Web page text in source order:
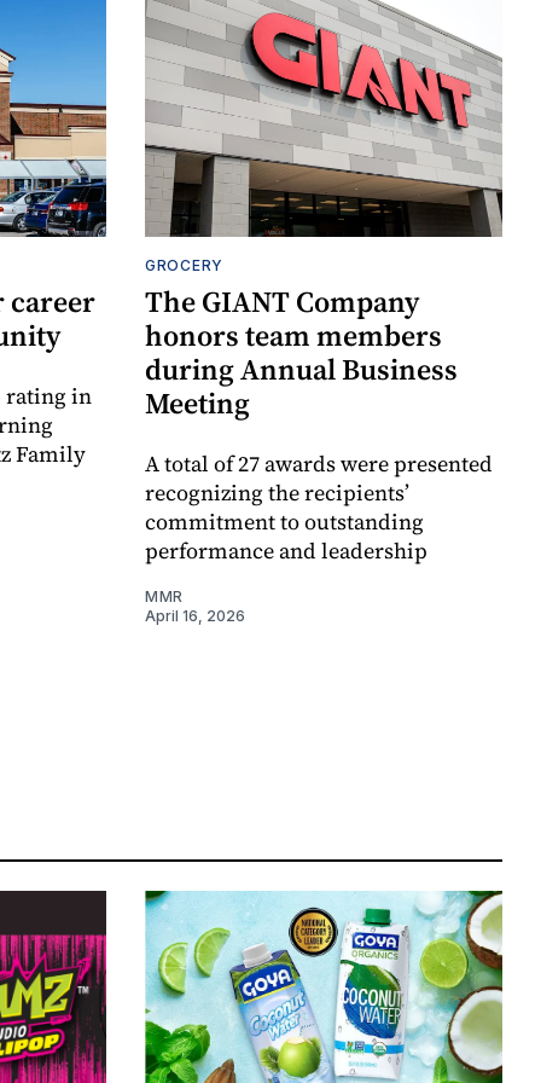
career
rating in
Family
GROCERY
The GIANT Company
honors team members
during Annual Business
Meeting
A total of 27 awards were presented
recognizing the recipients’
commitment to outstanding
performance and leadership
MMR
April 16, 2026